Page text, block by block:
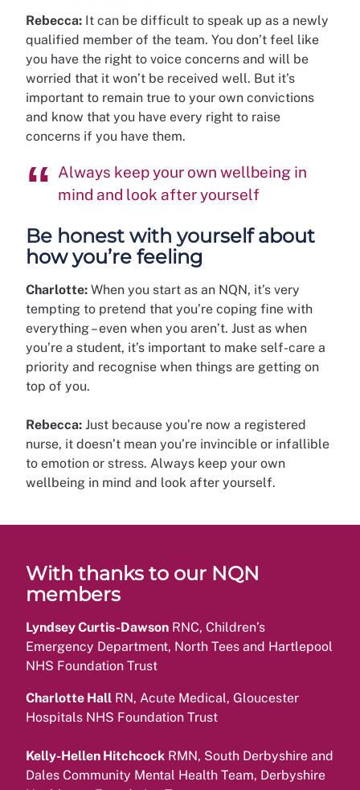
Rebecca: It can be difficult to speak up as a newly
qualified member of the team. You don’t feel like
you have the right to voice concerns and will be
worried that it won’t be received well. But it’s
important to remain true to your own convictions
and know that you have every right to raise
concerns if you have them.
Always keep your own wellbeing in
mind and look after yourself
Be honest with yourself about
how you’re feeling
Charlotte: When you start as an NQN, it’s very
tempting to pretend that you’re coping fine with
everything – even when you aren’t. Just as when
you’re a student, it’s important to make self-care a
priority and recognise when things are getting on
top of you.
Rebecca: Just because you’re now a registered
nurse, it doesn’t mean you’re invincible or infallible
to emotion or stress. Always keep your own
wellbeing in mind and look after yourself.
With thanks to our NQN
members
Lyndsey Curtis-Dawson RNC, Children’s
Emergency Department, North Tees and Hartlepool
NHS Foundation Trust
Charlotte Hall RN, Acute Medical, Gloucester
Hospitals NHS Foundation Trust
Kelly-Hellen Hitchcock RMN, South Derbyshire and
Dales Community Mental Health Team, Derbyshire